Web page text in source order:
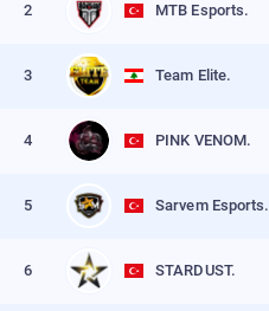
Frag points
2 MTB Esports.
Position points
Frag points
3 Team Elite.
Position points
Frag points
4 PINK VENOM.
Frag points
5 Sarvem Esports.
Position points
Frag points
6 STARDUST.